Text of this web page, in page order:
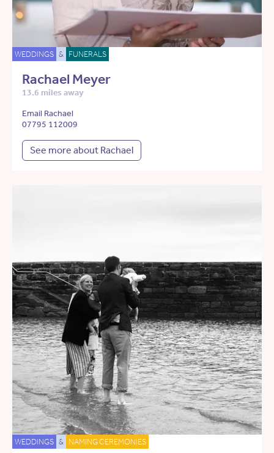
WEDDINGS & FUNERALS
Rachael Meyer
13.6 miles away
Email Rachael
07795 112009
See more about Rachael
WEDDINGS & NAMING CEREMONIES